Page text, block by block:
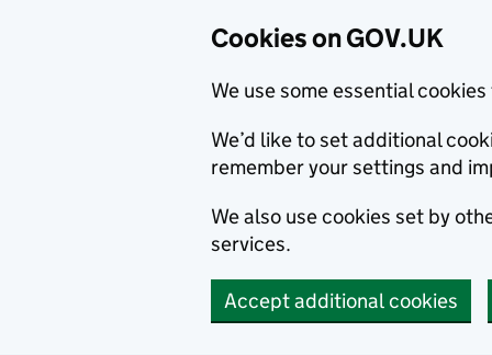
Cookies on GOV.UK
We use some essential
We’d like to set additional
remember your settings and
We also use cookies set by
services.
Accept additional cookies